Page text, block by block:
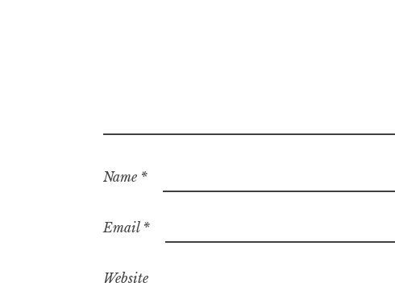
Name *
Email *
Website